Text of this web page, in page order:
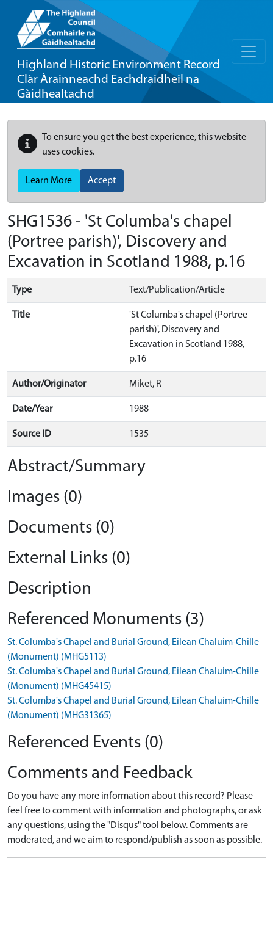
Highland Historic Environment Record
Clàr Àrainneachd Eachdraidheil na
Gàidhealtachd
To ensure you get the best experience, this website
uses cookies.
Learn More Accept
SHG1536 - 'St Columba's chapel
(Portree parish)', Discovery and
Excavation in Scotland 1988, p.16
Type Text/Publication/Article
Title
'St Columba's chapel (Portree
parish)', Discovery and
Excavation in Scotland 1988,
p.16
Author/Originator Miket, R
Date/Year 1988
Source ID 1535
Abstract/Summary
Images (0)
Documents (0)
External Links (0)
Description
Referenced Monuments (3)
St. Columba's Chapel and Burial Ground, Eilean Chaluim-Chille
(Monument) (MHG5113)
St. Columba's Chapel and Burial Ground, Eilean Chaluim-Chille
(Monument) (MHG45415)
St. Columba's Chapel and Burial Ground, Eilean Chaluim-Chille
(Monument) (MHG31365)
Referenced Events (0)
Comments and Feedback
Do you have any more information about this record? Please
feel free to comment with information and photographs, or ask
any questions, using the "Disqus" tool below. Comments are
moderated, and we aim to respond/publish as soon as possible.